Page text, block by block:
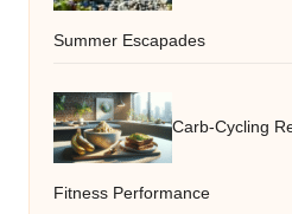
Summer Escapades
Carb-Cycling
Fitness Performance